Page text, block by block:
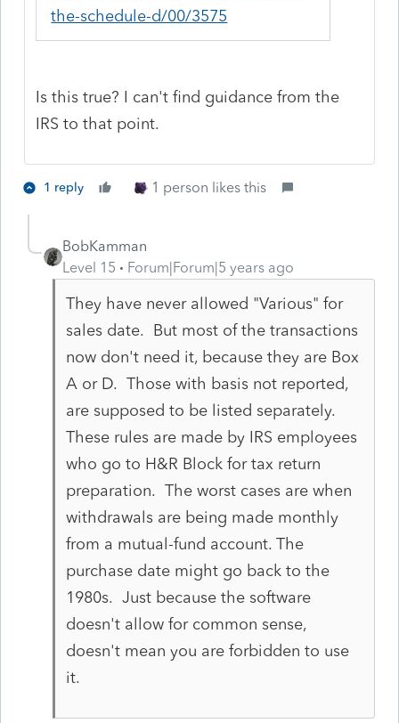
the-schedule-d/00/3575
Is this true? I can't find guidance from the
IRS to that point.
1 reply 1 person likes this
BobKamman
Level 15
Forum|Forum|5 years ago
They have never allowed "Various" for
sales date. But most of the transactions
now don't need it, because they are Box
A or D. Those with basis not reported,
are supposed to be listed separately.
These rules are made by IRS employees
who go to H&R Block for tax return
preparation. The worst cases are when
withdrawals are being made monthly
from a mutual-fund account. The
purchase date might go back to the
1980s. Just because the software
doesn't allow for common sense,
doesn't mean you are forbidden to use
it.